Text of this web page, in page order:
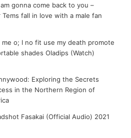
gonna come back to you –
fall in love with a male fan
me o; I no fit use my death promote
shades Oladips (Watch)
Exploring the Secrets
in the Northern Region of
Fasakai (Official Audio) 2021